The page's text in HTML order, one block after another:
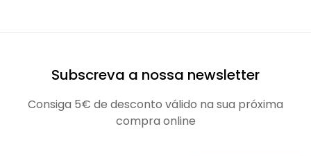
Subscreva a nossa newsletter
Consiga 5€ de desconto válido na sua próxima
compra online